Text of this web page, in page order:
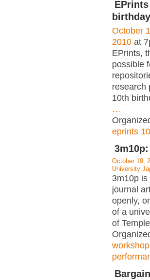
October
2010 at
EPrints,
possible
research
10th
…
eprints
October 19,
University
3m10p
journal
openly,
of a
of
workshop